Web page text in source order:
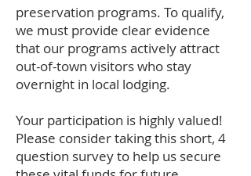
preservation programs. To qualify,
we must provide clear evidence
that our programs actively attract
out-of-town visitors who stay
overnight in local lodging.
Your participation is highly valued!
Please consider taking this short, 4
question survey to help us secure